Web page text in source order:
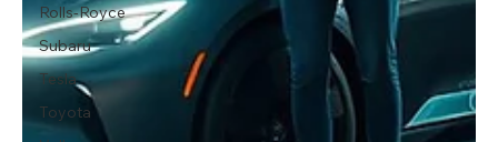
Rolls-Royce
Subaru
Tesla
Toyota